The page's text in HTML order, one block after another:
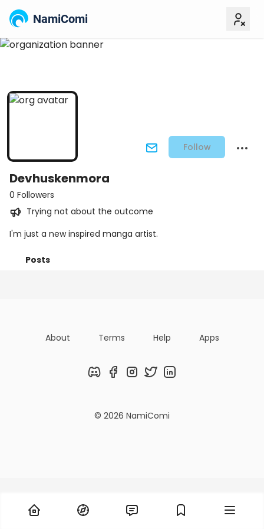
NamiComi
Follow
Devhuskenmora
0 Followers
Trying not about the outcome
I'm just a new inspired manga artist.
Posts
About Terms Help Apps
DiscordFacebookInstagram
TwitterLinkedIn
© 2026 NamiComi